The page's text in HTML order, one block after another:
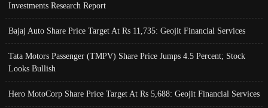
Investments Research Report
Bajaj Auto Share Price Target At Rs 11,735: Geojit Financial Services
Tata Motors Passenger (TMPV) Share Price Jumps 4.5 Percent; Stock
Looks Bullish
Hero MotoCorp Share Price Target At Rs 5,688: Geojit Financial Services